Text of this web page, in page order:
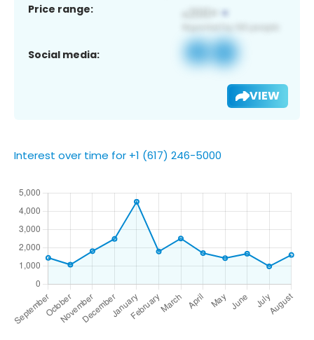
Price range:
Social media:
VIEW
Interest over time for +1 (617) 246-5000